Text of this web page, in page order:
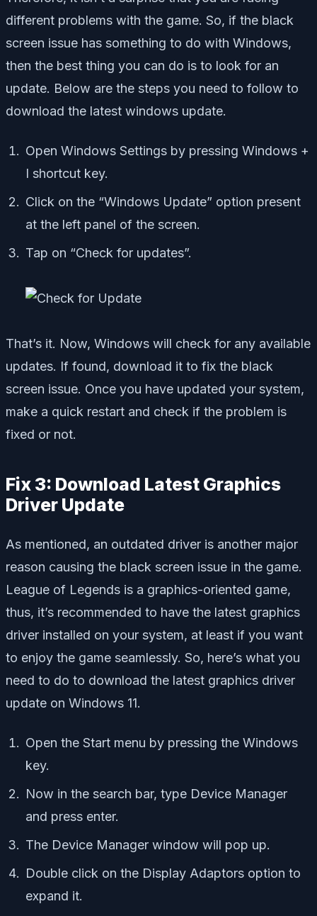
different problems with the game. So, if the black
screen issue has something to do with Windows,
then the best thing you can do is to look for an
update. Below are the steps you need to follow to
download the latest windows update.
Open Windows Settings by pressing Windows +
I shortcut key.
Click on the “Windows Update” option present
at the left panel of the screen.
Tap on “Check for updates”.
That’s it. Now, Windows will check for any available
updates. If found, download it to fix the black
screen issue. Once you have updated your system,
make a quick restart and check if the problem is
fixed or not.
Fix 3: Download Latest Graphics
Driver Update
As mentioned, an outdated driver is another major
reason causing the black screen issue in the game.
League of Legends is a graphics-oriented game,
thus, it’s recommended to have the latest graphics
driver installed on your system, at least if you want
to enjoy the game seamlessly. So, here’s what you
need to do to download the latest graphics driver
update on Windows 11.
Open the Start menu by pressing the Windows
key.
Now in the search bar, type Device Manager
and press enter.
The Device Manager window will pop up.
Double click on the Display Adaptors option to
expand it.